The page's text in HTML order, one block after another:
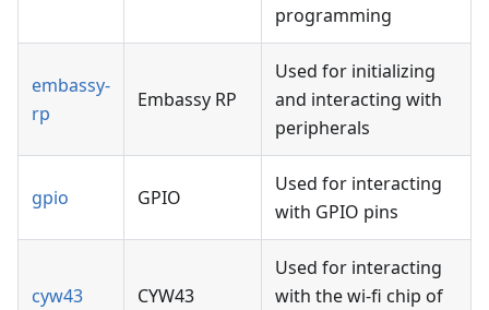
programming
embassy-
rp
Embassy RP
Used for initializing
and interacting with
peripherals
gpio GPIO
Used for interacting
with GPIO pins
cyw43 CYW43
Used for interacting
with the wi-fi chip of